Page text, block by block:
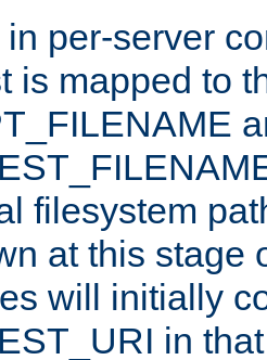
in per-server
is mapped to
filesystem
at this stage
will initially
in